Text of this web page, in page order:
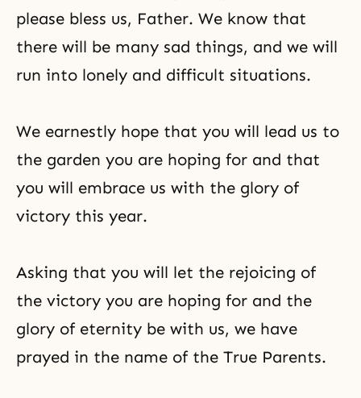
please bless us, Father. We know that
there will be many sad things, and we will
run into lonely and difficult situations.
We earnestly hope that you will lead us to
the garden you are hoping for and that
you will embrace us with the glory of
victory this year.
Asking that you will let the rejoicing of
the victory you are hoping for and the
glory of eternity be with us, we have
prayed in the name of the True Parents.